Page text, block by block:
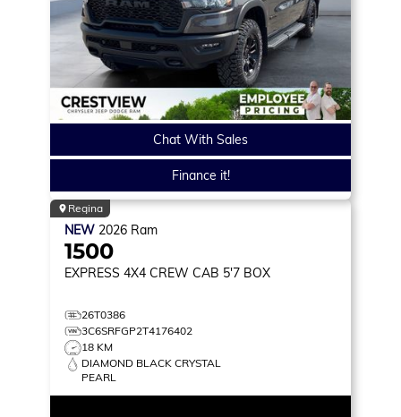
Chat With Sales
Finance it!
Regina
NEW 2026 Ram
1500
EXPRESS 4X4 CREW CAB 5'7 BOX
26T0386
3C6SRFGP2T4176402
18 KM
DIAMOND BLACK CRYSTAL
PEARL